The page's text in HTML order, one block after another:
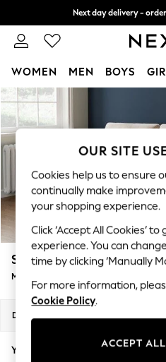
Skip to Main Content
Next day delivery -
Split the cost with pay
WOMEN MEN BOYS
For You
New In & Trending
New: This Week
Top Picks
Trending On Social
Polka Dots
Summer Textures
Blues & Chambrays
Summer Whites
Chocolate Brown
Linen Collection
New Season
Autumn Must Haves
Stamford Buttoned Back
Medium Sofa Chaise - Left Hand
Dimensions:
Your chosen options:
OUR SITE
Cookies help us to ensure
continually make
your shopping experience.
Click ‘Accept All Cookies’
experience. You can
time by clicking ‘Manually
For more information,
Cookie Policy.
ACCEPT